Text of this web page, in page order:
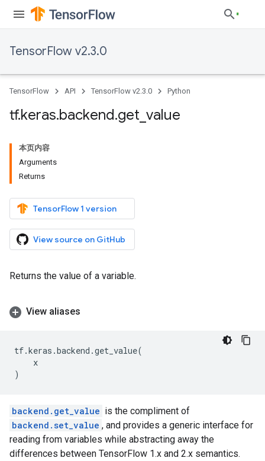
TensorFlow v2.3.0
TensorFlow API TensorFlow v2.3.0 Python
tf.keras.backend.get value
本页内容
Arguments
Returns
TensorFlow 1 version
View source on GitHub
Returns the value of a variable.
View aliases
tf.keras .backend .get_value(
x
)
backend.get_value is the compliment of
backend.set_value , and provides a generic interface for
reading from variables while abstracting away the
differences between TensorFlow 1.x and 2.x semantics.